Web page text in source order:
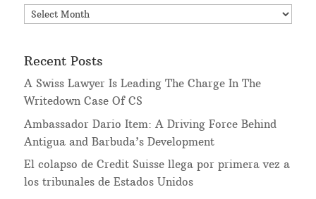
Archives
Recent Posts
A Swiss Lawyer Is Leading The Charge In The
Writedown Case Of CS
Ambassador Dario Item: A Driving Force Behind
Antigua and Barbuda’s Development
El colapso de Credit Suisse llega por primera vez a
los tribunales de Estados Unidos